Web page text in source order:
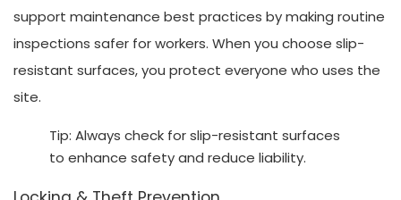
support maintenance best practices by making routine
inspections safer for workers. When you choose slip-
resistant surfaces, you protect everyone who uses the
site.
Tip: Always check for slip-resistant surfaces
to enhance safety and reduce liability.